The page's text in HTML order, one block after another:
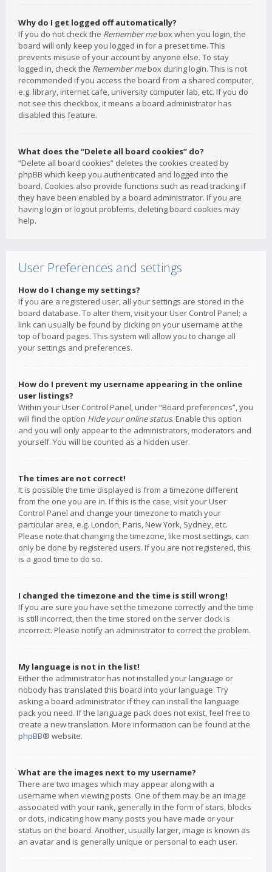
Why do I get logged off automatically?
If you do not check the Remember mebox when you login, the
board will only keep you logged in for a preset time. This
prevents misuse of your account by anyone else. To stay
logged in, check the Remember mebox during login. This is not
recommended if you access the board from a shared computer,
e.g. library, internet cafe, university computer lab, etc. If you do
not see this checkbox, it means a board administrator has
disabled this feature.
What does the “Delete all board cookies” do?
“Delete all board cookies” deletes the cookies created by
phpBB which keep you authenticated and logged into the
board. Cookies also provide functions such as read tracking if
they have been enabled by a board administrator. If you are
having login or logout problems, deleting board cookies may
help.
User Preferences and settings
How do I change my settings?
If you are a registered user, all your settings are stored in the
board database. To alter them, visit your User Control Panel; a
link can usually be found by clicking on your username at the
top of board pages. This system will allow you to change all
your settings and preferences.
How do I prevent my username appearing in the online
user listings?
Within your User Control Panel, under “Board preferences”, you
will find the option Hide your online status. Enable this option
and you will only appear to the administrators, moderators and
yourself. You will be counted as a hidden user.
The times are not correct!
It is possible the time displayed is from a timezone different
from the one you are in. If this is the case, visit your User
Control Panel and change your timezone to match your
particular area, e.g. London, Paris, New York, Sydney, etc.
Please note that changing the timezone, like most settings, can
only be done by registered users. If you are not registered, this
is a good time to do so.
I changed the timezone and the time is still wrong!
If you are sure you have set the timezone correctly and the time
is still incorrect, then the time stored on the server clock is
incorrect. Please notify an administrator to correct the problem.
My language is not in the list!
Either the administrator has not installed your language or
nobody has translated this board into your language. Try
asking a board administrator if they can install the language
pack you need. If the language pack does not exist, feel free to
create a new translation. More information can be found at the
phpBB® website.
What are the images next to my username?
There are two images which may appear along with a
username when viewing posts. One of them may be an image
associated with your rank, generally in the form of stars, blocks
or dots, indicating how many posts you have made or your
status on the board. Another, usually larger, image is known as
an avatar and is generally unique or personal to each user.